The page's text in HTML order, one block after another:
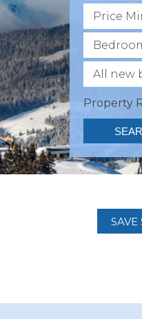
Price
All new
Property
SAVE